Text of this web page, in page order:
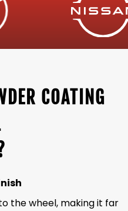
COATING
the wheel, making it far